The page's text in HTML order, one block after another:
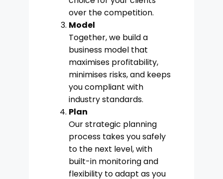
over the competition.
Model
Together, we build a
business model that
maximises profitability,
minimises risks, and keeps
you compliant with
industry standards.
Plan
Our strategic planning
process takes you safely
to the next level, with
built-in monitoring and
flexibility to adapt as you